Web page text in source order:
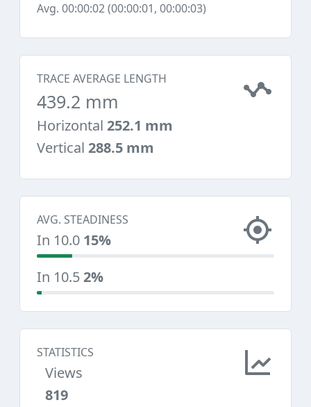
Avg. 00:00:02 (00:00:01, 00:00:03)
TRACE AVERAGE LENGTH
439.2 mm
Horizontal 252.1 mm
Vertical 288.5 mm
AVG. STEADINESS
In 10.0 15%
In 10.52%
STATISTICS
Views
819